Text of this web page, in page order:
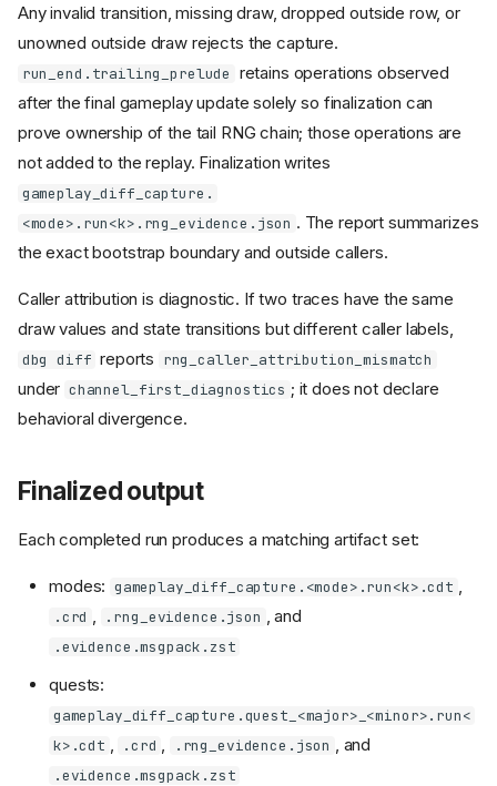
Any invalid transition, missing draw, dropped outside row, or
unowned outside draw rejects the capture.
run_end.trailing_prelude retains operations observed
after the final gameplay update solely so finalization can
prove ownership of the tail RNG chain; those operations are
not added to the replay. Finalization writes
gameplay_diff_capture.
<mode>.run<k>.rng_evidence.json . The report summarizes
the exact bootstrap boundary and outside callers.
Caller attribution is diagnostic. If two traces have the same
draw values and state transitions but different caller labels,
dbg diff reports rng_caller_attribution_mismatch
under channel_first_diagnostics ; it does not declare
behavioral divergence.
Finalized output
Each completed run produces a matching artifact set:
modes: gameplay_diff_capture.<mode>.run<k>.cdt ,
.crd , .rng_evidence.json , and
.evidence.msgpack.zst
quests:
gameplay_diff_capture.quest_<major>_<minor>.run<
k>.cdt
.crd .rng_evidence.json , and
.evidence.msgpack.zst